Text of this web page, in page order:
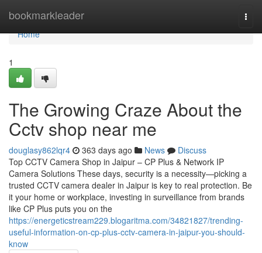
bookmarkleader
Home
Home
1
The Growing Craze About the
Cctv shop near me
douglasy862lqr4 363 days ago News
Discuss
Top CCTV Camera Shop in Jaipur – CP Plus & Network IP
Camera Solutions These days, security is a necessity—picking a
trusted CCTV camera dealer in Jaipur is key to real protection. Be
it your home or workplace, investing in surveillance from brands
like CP Plus puts you on the
https://energeticstream229.blogaritma.com/34821827/trending-
useful-information-on-cp-plus-cctv-camera-in-jaipur-you-should-
know